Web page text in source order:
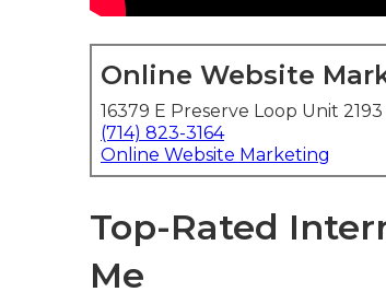
Online Website
16379 E Preserve Loop Unit 2193
(714) 823-3164
Online Website Marketing
Top-Rated
Me